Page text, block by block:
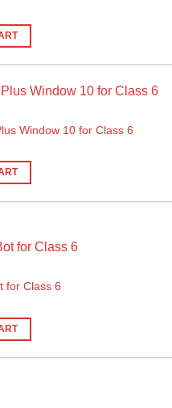
Window 10 for Class 6
for Class 6